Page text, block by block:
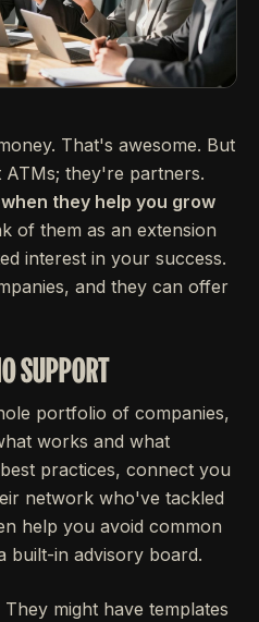
That's awesome. But
they're partners.
they help you grow
of them as an extension
interest in your success.
and they can offer
SUPPORT
portfolio of companies,
works and what
practices, connect you
network who've tackled
help you avoid common
built-in advisory board.
They might have templates